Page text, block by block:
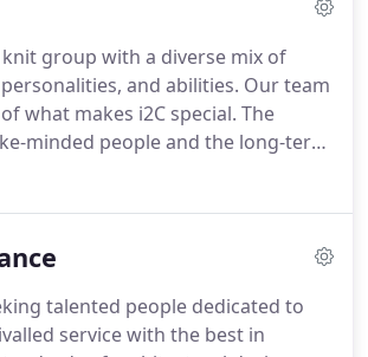
have extensive experience in the
group with a diverse mix of
and abilities. Our team
what makes i2C special. The
minded people and the long-term
this team both personally and
talented people dedicated to
service with the best in